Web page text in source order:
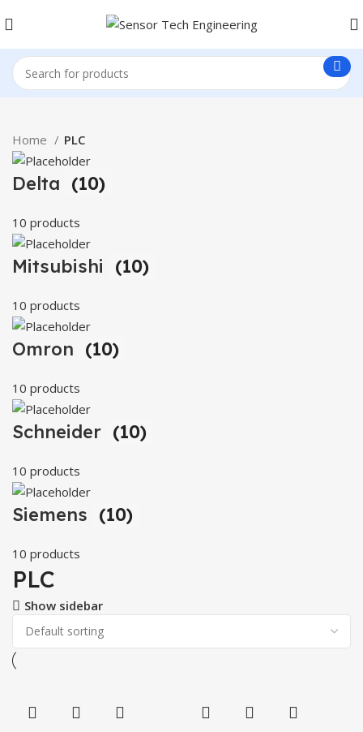
Home PLC
Delta (10)
10 products
Mitsubishi (10)
10 products
Omron (10)
10 products
Schneider (10)
10 products
Siemens (10)
10 products
PLC
Show sidebar